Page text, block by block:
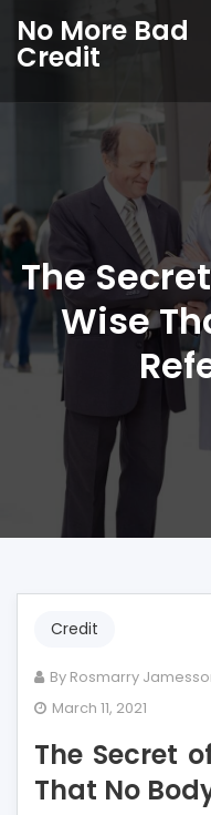
No More Bad
Credit
The
Wise
Credit
By Rosmarry
March 11, 2021
The Secret
That No